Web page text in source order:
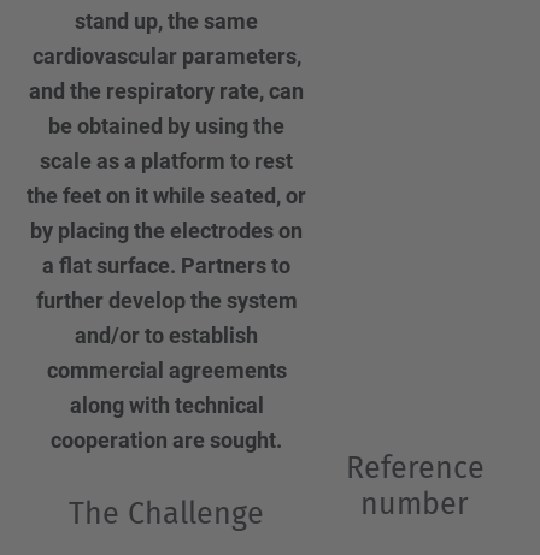
stand up, the same
cardiovascular parameters,
and the respiratory rate, can
be obtained by using the
scale as a platform to rest
the feet on it while seated, or
by placing the electrodes on
a flat surface. Partners to
further develop the system
and/or to establish
commercial agreements
along with technical
cooperation are sought.
The Challenge
Reference
number